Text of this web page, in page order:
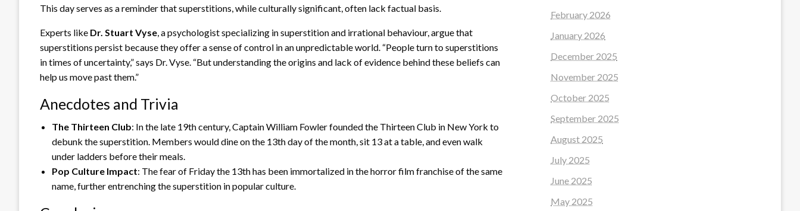
This day serves as a reminder that superstitions, while culturally significant, often lack factual basis.
Experts like Dr. Stuart Vyse, a psychologist specializing in superstition and irrational behaviour, argue that
superstitions persist because they offer a sense of control in an unpredictable world. “People turn to superstitions
in times of uncertainty,” says Dr. Vyse. “But understanding the origins and lack of evidence behind these beliefs can
help us move past them.”
Anecdotes and Trivia
The Thirteen Club: In the late 19th century, Captain William Fowler founded the Thirteen Club in New York to
debunk the superstition. Members would dine on the 13th day of the month, sit 13 at a table, and even walk
under ladders before their meals.
Pop Culture Impact: The fear of Friday the 13th has been immortalized in the horror film franchise of the same
name, further entrenching the superstition in popular culture.
February 2026
January 2026
December 2025
November 2025
October 2025
September 2025
August 2025
July 2025
June 2025
May 2025